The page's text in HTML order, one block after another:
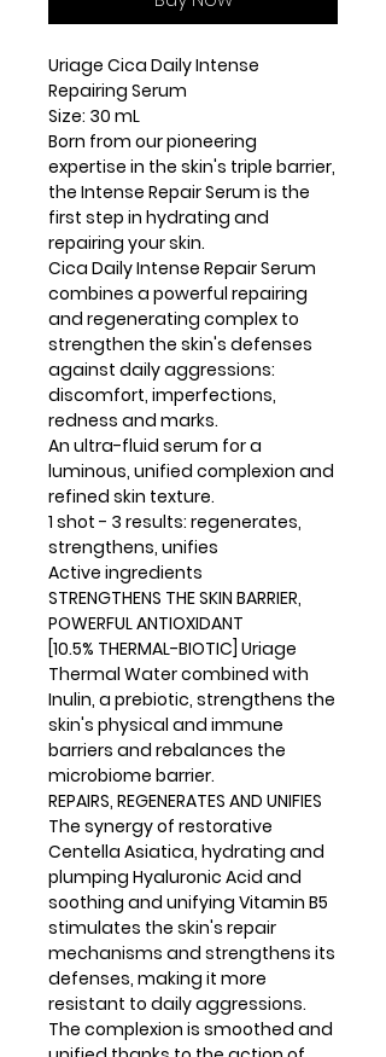
Uriage Cica Daily Intense
Repairing Serum
Size: 30 mL
Born from our pioneering
expertise in the skin's triple barrier,
the Intense Repair Serum is the
first step in hydrating and
repairing your skin.
Cica Daily Intense Repair Serum
combines a powerful repairing
and regenerating complex to
strengthen the skin's defenses
against daily aggressions:
discomfort, imperfections,
redness and marks.
An ultra-fluid serum for a
luminous, unified complexion and
refined skin texture.
1 shot - 3 results: regenerates,
strengthens, unifies
Active ingredients
STRENGTHENS THE SKIN BARRIER,
POWERFUL ANTIOXIDANT
[10.5% THERMAL-BIOTIC] Uriage
Thermal Water combined with
Inulin, a prebiotic, strengthens the
skin's physical and immune
barriers and rebalances the
microbiome barrier.
REPAIRS, REGENERATES AND UNIFIES
The synergy of restorative
Centella Asiatica, hydrating and
plumping Hyaluronic Acid and
soothing and unifying Vitamin B5
stimulates the skin's repair
mechanisms and strengthens its
defenses, making it more
resistant to daily aggressions.
The complexion is smoothed and